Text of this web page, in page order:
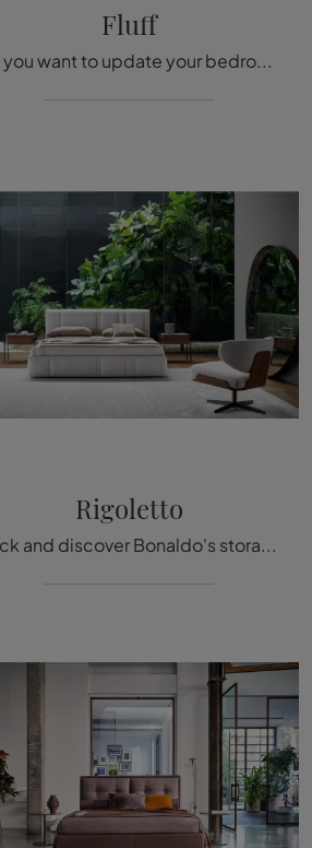
Fluff
Do you want to update your bedroom? We present to you the Fluff fabric bed by Bonaldo for modern spaces.
Rigoletto
Click and discover Bonaldo's storage beds! The Rigoletto fabric model awaits you in double versions.